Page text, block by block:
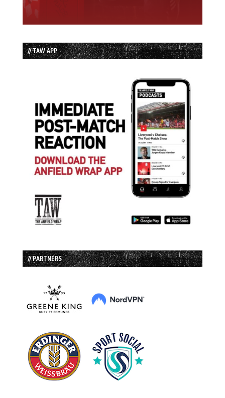
// TAW APP
// PARTNERS